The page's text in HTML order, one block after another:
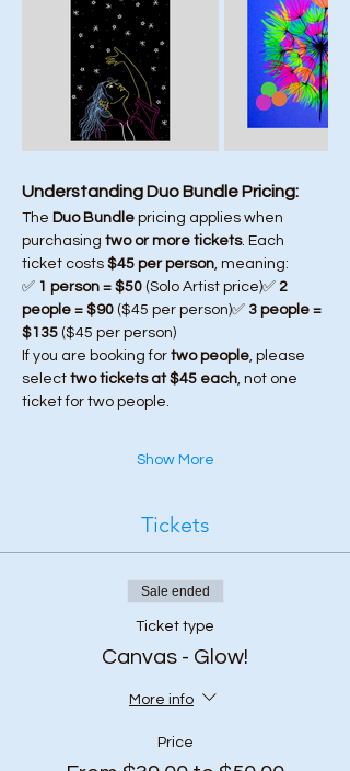
Understanding Duo Bundle Pricing:
The Duo Bundle pricing applies when
purchasing two or more tickets. Each
ticket costs $45 per person, meaning:
✅ 1 person = $50 (Solo Artist price)✅ 2
people = $90 ($45 per person)✅ 3 people =
$135 ($45 per person)
If you are booking for two people, please
select two tickets at $45 each, not one
ticket for two people.
Show More
Tickets
Sale ended
Ticket type
Canvas - Glow!
More info
Price